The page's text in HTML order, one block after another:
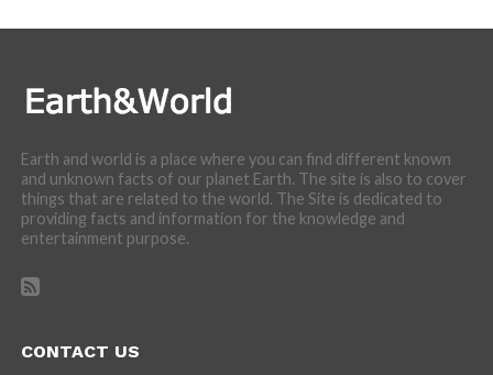
Earth and world is a place where you can find different known
and unknown facts of our planet Earth. The site is also to cover
things that are related to the world. The Site is dedicated to
providing facts and information for the knowledge and
entertainment purpose.
CONTACT US